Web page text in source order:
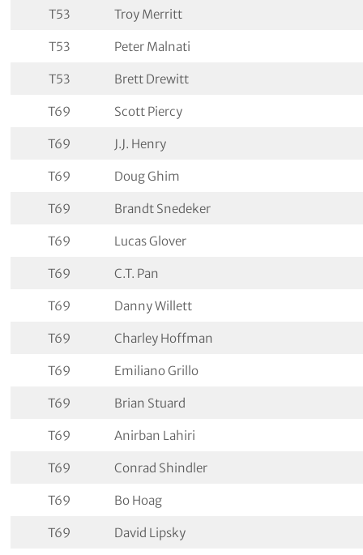
T53 Troy Merritt
T53 Peter Malnati
T53 Brett Drewitt
T69 Scott Piercy
T69 J.J. Henry
T69 Doug Ghim
T69 Brandt Snedeker
T69 Lucas Glover
T69 C.T. Pan
T69 Danny Willett
T69 Charley Hoffman
T69 Emiliano Grillo
T69 Brian Stuard
T69 Anirban Lahiri
T69 Conrad Shindler
T69 Bo Hoag
T69 David Lipsky